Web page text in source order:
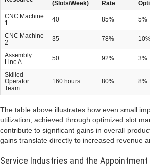
(Slots/Week)
Rate
CNC Machine
1
40 85% 5%
CNC Machine
2
35 78%
Assembly
Line A
50 92% 3%
Skilled
Operator
Team
160 hours 80% 8%
The table above illustrates how even small
utilization, achieved through optimized slot
contribute to significant gains in overall
gains translate directly to increased revenue
Service Industries and the Appointment